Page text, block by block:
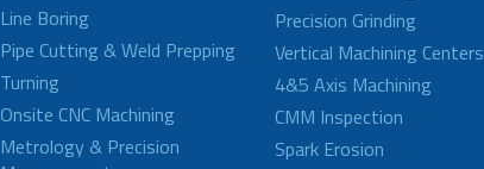
Line Boring
Pipe Cutting & Weld Prepping
Turning
Onsite CNC Machining
Metrology & Precision
Precision Grinding
Vertical Machining Centers
4&5 Axis Machining
CMM Inspection
Spark Erosion